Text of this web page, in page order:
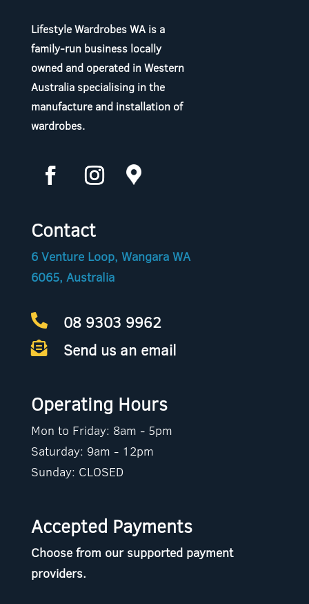
Lifestyle Wardrobes WA is a
family-run business locally
owned and operated in Western
Australia specialising in the
manufacture and installation of
wardrobes.
Contact
6 Venture Loop, Wangara WA
6065, Australia
 08 9303 9962
 Send us an email
Operating Hours
Mon to Friday: 8am - 5pm
Saturday: 9am - 12pm
Sunday: CLOSED
Accepted Payments
Choose from our supported payment
providers.